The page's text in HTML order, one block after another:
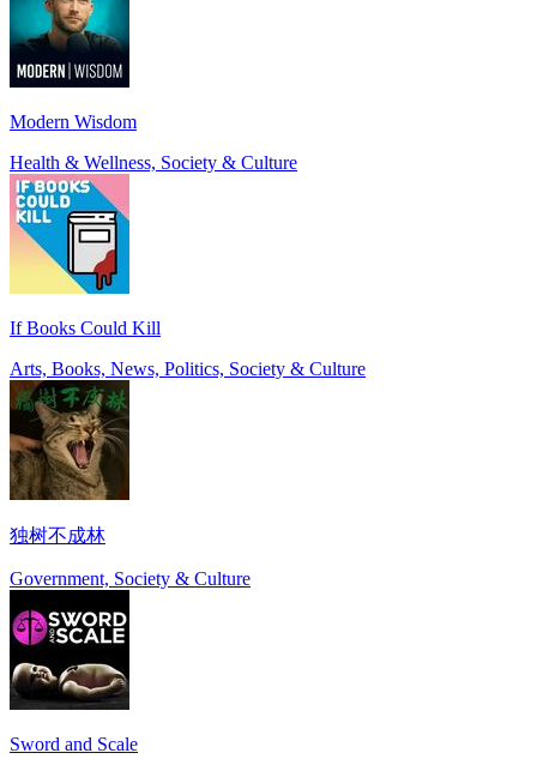
Modern Wisdom
Health & Wellness, Society & Culture
If Books Could Kill
Arts, Books, News, Politics, Society & Culture
独树不成林
Government, Society & Culture
Sword and Scale